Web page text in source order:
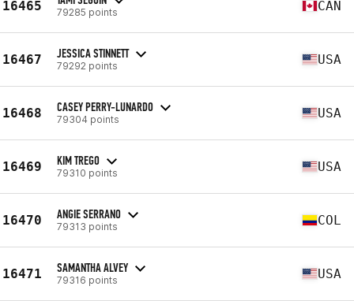
16465 79285 points CAN
16467 JESSICA STINNETT
79292 points USA
16468 CASEY PERRY-LUNARDO
79304 points USA
16469 KIM TREGO
79310 points USA
16470 ANGIE SERRANO
79313 points COL
16471 SAMANTHA ALVEY
79316 points USA